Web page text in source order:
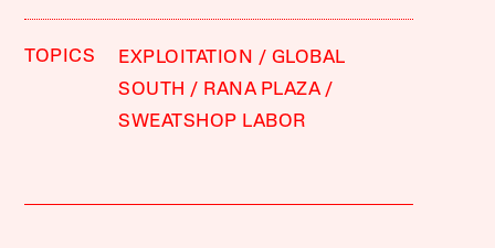
TOPICS EXPLOITATION
GLOBAL
SOUTH
RANA PLAZA
SWEATSHOP LABOR